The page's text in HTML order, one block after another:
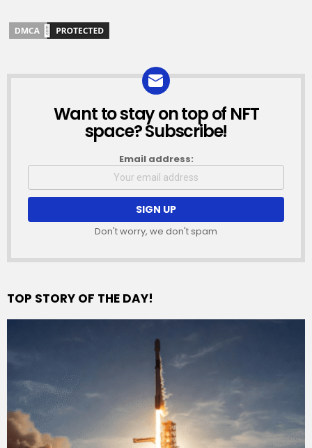
NEWSLETTER
Want to stay on top of NFT
space? Subscribe!
Email address:
Don't worry, we don't spam
TOP STORY OF THE DAY!